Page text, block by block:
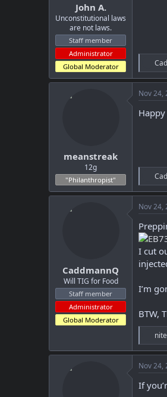
John A.
Unconstitutional laws
are not laws.
Staff member
Administrator
Global Moderator
R
e
a
c
t
o
meanstreak
12g
"Philanthropist"
Nov 24,
R
e
a
c
t
i
o
n
s
:
CaddmannQ
Will TIG for Food
Staff member
Administrator
Global Moderator
Nov 24,
I cut
I’m
BTW,
R
e
a
c
t
i
o
Nov 24,
If